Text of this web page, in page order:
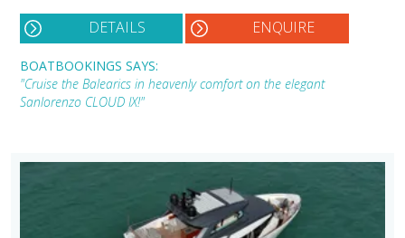
DETAILS ENQUIRE
BOATBOOKINGS SAYS:
"Cruise the Balearics in heavenly comfort on the elegant
Sanlorenzo CLOUD IX!"